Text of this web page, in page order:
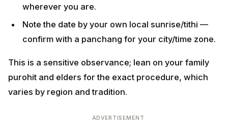
wherever you are.
Note the date by your own local sunrise/tithi —
confirm with a panchang for your city/time zone.
This is a sensitive observance; lean on your family
purohit and elders for the exact procedure, which
varies by region and tradition.
ADVERTISEMENT